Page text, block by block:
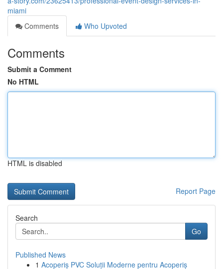
miami
Comments
Who Upvoted
Comments
Submit a Comment
No HTML
HTML is disabled
Report Page
Search
Go
Published News
1 Acoperiș PVC Soluții Moderne pentru Acoperiș